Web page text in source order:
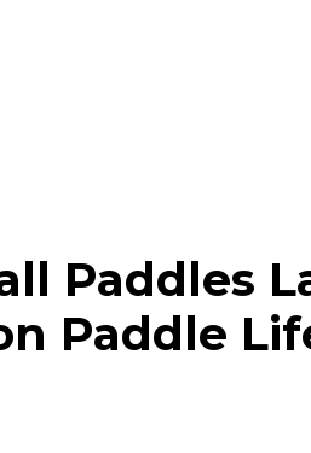
Paddles
Paddle